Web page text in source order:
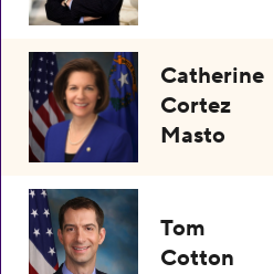
Catherine
Cortez
Masto
Tom
Cotton